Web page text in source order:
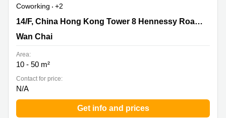
Coworking
+2
14/F, China Hong Kong Tower 8 Hennessy
Road,Wanchai, Wan Chai
14/F, China Hong Kong Tower 8 Hennessy Road,Wanchai
Wan Chai
Area:
10 - 50 m²
Contact for price:
N/A
Get info and prices